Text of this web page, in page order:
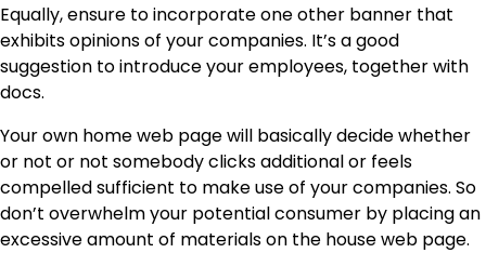
Equally, ensure to incorporate one other banner that
exhibits opinions of your companies. It’s a good
suggestion to introduce your employees, together with
docs.
Your own home web page will basically decide whether
or not or not somebody clicks additional or feels
compelled sufficient to make use of your companies. So
don’t overwhelm your potential consumer by placing an
excessive amount of materials on the house web page.